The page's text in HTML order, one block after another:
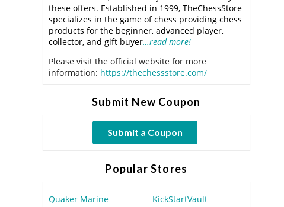
these offers. Established in 1999, TheChessStore
specializes in the game of chess providing chess
products for the beginner, advanced player,
collector, and gift buyer…read more!
Please visit the official website for more
information: https://thechessstore.com/
Submit New Coupon
Submit a Coupon
Popular Stores
Quaker Marine KickStartVault